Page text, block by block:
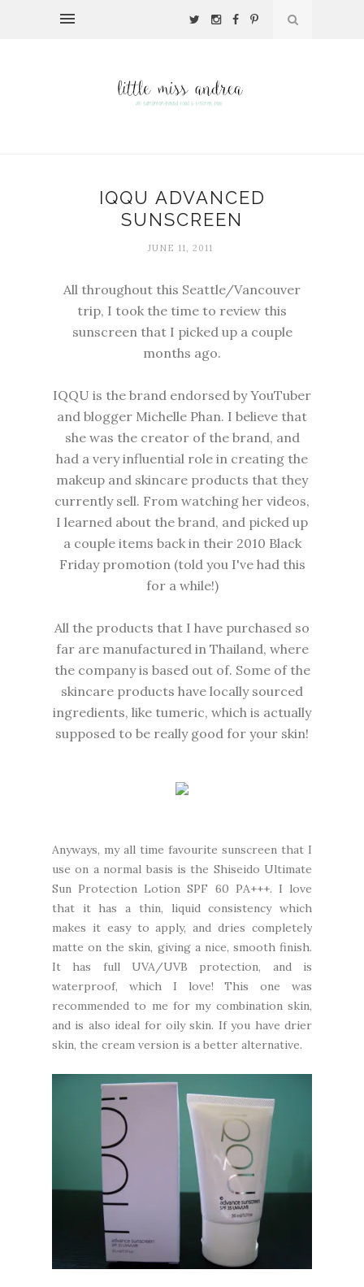
IQQU ADVANCED
SUNSCREEN
JUNE 11, 2011
All throughout this Seattle/Vancouver
trip, I took the time to review this
sunscreen that I picked up a couple
months ago.
IQQU is the brand endorsed by YouTuber
and blogger Michelle Phan. I believe that
she was the creator of the brand, and
had a very influential role in creating the
makeup and skincare products that they
currently sell. From watching her videos,
I learned about the brand, and picked up
a couple items back in their 2010 Black
Friday promotion (told you I've had this
for a while!)
All the products that I have purchased so
far are manufactured in Thailand, where
the company is based out of. Some of the
skincare products have locally sourced
ingredients, like tumeric, which is actually
supposed to be really good for your skin!
Anyways, my all time favourite sunscreen that I
use on a normal basis is the Shiseido Ultimate
Sun Protection Lotion SPF 60 PA+++. I love
that it has a thin, liquid consistency which
makes it easy to apply, and dries completely
matte on the skin, giving a nice, smooth finish.
It has full UVA/UVB protection, and is
waterproof, which I love! This one was
recommended to me for my combination skin,
and is also ideal for oily skin. If you have drier
skin, the cream version is a better alternative.